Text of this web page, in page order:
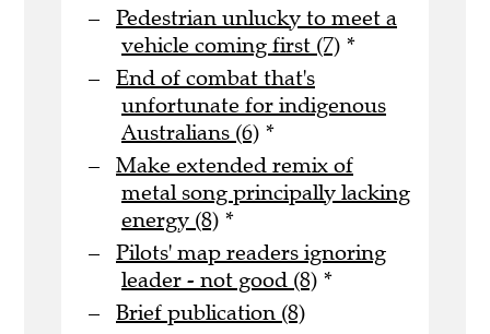
Pedestrian unlucky to meet a
vehicle coming first (7) *
End of combat that's
unfortunate for indigenous
Australians (6) *
Make extended remix of
metal song principally lacking
energy (8) *
Pilots' map readers ignoring
leader - not good (8) *
Brief publication (8)